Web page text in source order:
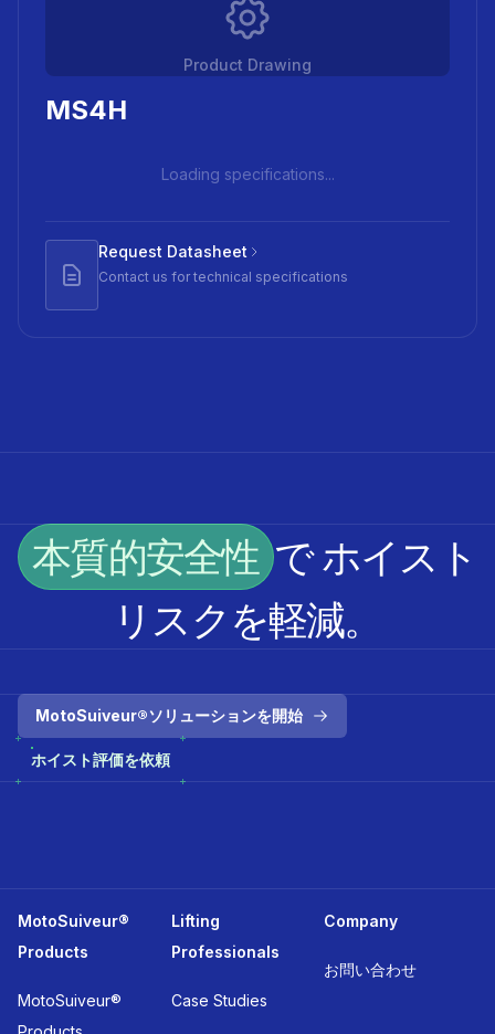
Product Drawing
MS4H
Loading specifications...
Request Datasheet
Contact us for technical specifications
本質的安全性 で ホイスト
リスクを軽減。
MotoSuiveur®ソリューションを開始
ホイスト評価を依頼
MotoSuiveur®
Products
MotoSuiveur®
Lifting
Professionals
Case Studies
Company
お問い合わせ